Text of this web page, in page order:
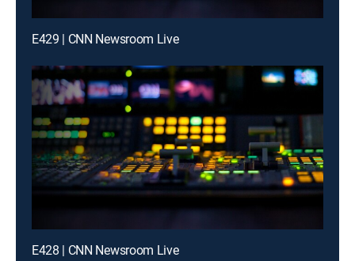
E429 | CNN Newsroom Live
E428 | CNN Newsroom Live